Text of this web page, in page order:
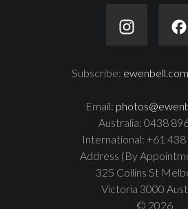
Subscribe:
Email:
Australia: 0438
International: +61
Address (By
325 Collins St
Victoria 3000
© 2026